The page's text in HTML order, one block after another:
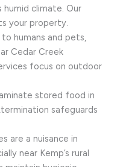
humid climate. Our
your property.
humans and pets,
Cedar Creek
focus on outdoor
stored food in
safeguards
are a nuisance in
near Kemp’s rural